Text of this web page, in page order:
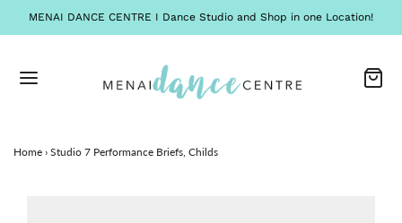
MENAI DANCE CENTRE I Dance Studio and Shop in one Location!
Home › Studio 7 Performance Briefs, Childs